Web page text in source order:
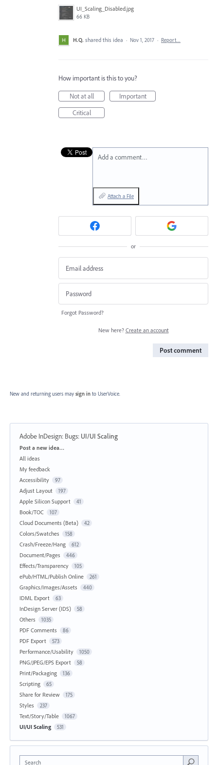
UI_Scaling_Disabled.jpg
66 KB
H.Q. shared this idea · Nov 1, 2017 · Report…
How important is this to you?
Not at all
Important
Critical
Add a comment…
Attach a File
or
Forgot Password?
New here? Create an account
Post comment
New and returning users may sign in to UserVoice.
Adobe InDesign: Bugs: UI/UI Scaling
Categories
Post a new idea…
All ideas
My feedback
Accessibility
97
Adjust Layout 197
Apple Silicon Support 41
Book/TOC 107
Cloud Documents (Beta) 42
Colors/Swatches 158
Crash/Freeze/Hang 612
Document/Pages 446
Effects/Transparency 105
ePub/HTML/Publish Online 261
Graphics/Images/Assets 440
IDML Export 63
InDesign Server (IDS) 58
Others 1035
PDF Comments 86
PDF Export 573
Performance/Usability 1050
PNG/JPEG/EPS Export 58
Print/Packaging 136
Scripting 65
Share for Review 175
Styles 237
Text/Story/Table 1067
UI/UI Scaling 531
Search